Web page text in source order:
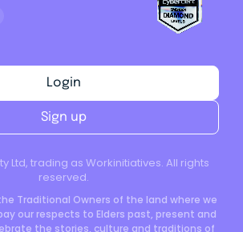
Ltd, trading as Workinitiatives. All rights
reserved.
Traditional Owners of the land where we
our respects to Elders past, present and
the stories, culture and traditions of
Login
Sign up